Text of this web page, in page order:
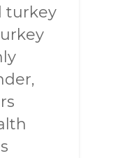
turkey